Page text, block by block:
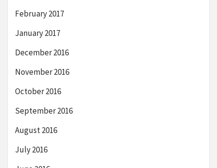
February 2017
January 2017
December 2016
November 2016
October 2016
September 2016
August 2016
July 2016